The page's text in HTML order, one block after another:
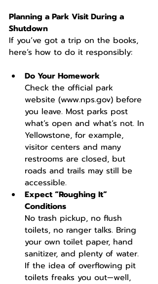
Planning a Park Visit During a
Shutdown
If you’ve got a trip on the books,
here’s how to do it responsibly:
Do Your Homework
Check the official park
website (www.nps.gov) before
you leave. Most parks post
what’s open and what’s not. In
Yellowstone, for example,
visitor centers and many
restrooms are closed, but
roads and trails may still be
accessible.
Expect “Roughing It”
Conditions
No trash pickup, no flush
toilets, no ranger talks. Bring
your own toilet paper, hand
sanitizer, and plenty of water.
If the idea of overflowing pit
toilets freaks you out—well,